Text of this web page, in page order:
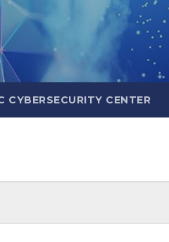
CYBERSECURITY CENTER